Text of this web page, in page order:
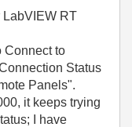
LabVIEW RT
Connect to
Status
Panels".
it keeps trying
I have